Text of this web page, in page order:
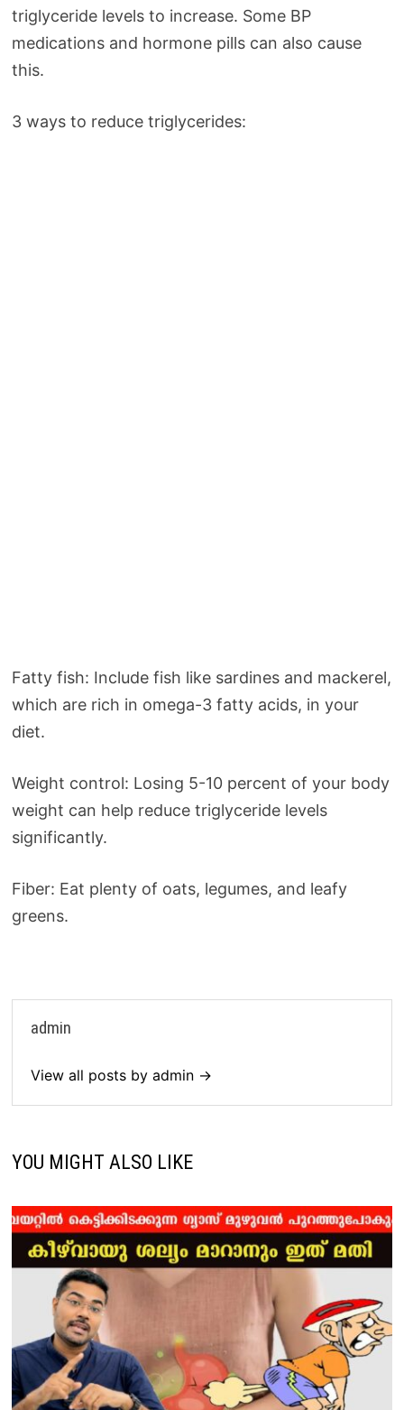
triglyceride levels to increase. Some BP
medications and hormone pills can also cause
this.
3 ways to reduce triglycerides:
Fatty fish: Include fish like sardines and mackerel,
which are rich in omega-3 fatty acids, in your
diet.
Weight control: Losing 5-10 percent of your body
weight can help reduce triglyceride levels
significantly.
Fiber: Eat plenty of oats, legumes, and leafy
greens.
admin
View all posts by admin →
YOU MIGHT ALSO LIKE